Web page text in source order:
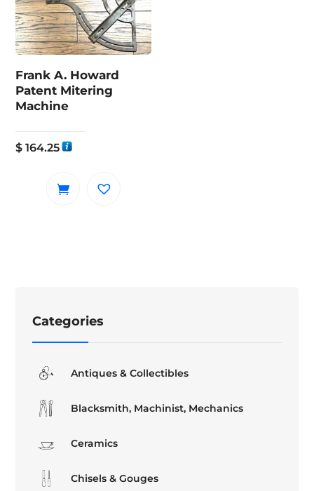
Frank A. Howard
Patent Mitering
Machine
$ 164.25
Categories
Antiques & Collectibles
Blacksmith, Machinist, Mechanics
Ceramics
Chisels & Gouges